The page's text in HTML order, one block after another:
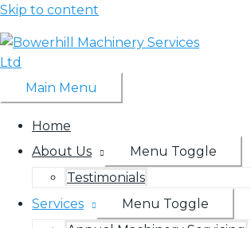
Skip to content
Main Menu
Home
About Us
Menu Toggle
Testimonials
Services
Menu Toggle